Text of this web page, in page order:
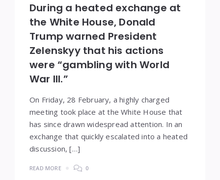
During a heated exchange at
the White House, Donald
Trump warned President
Zelenskyy that his actions
were “gambling with World
War III.”
On Friday, 28 February, a highly charged
meeting took place at the White House that
has since drawn widespread attention. In an
exchange that quickly escalated into a heated
discussion, […]
READ MORE 0